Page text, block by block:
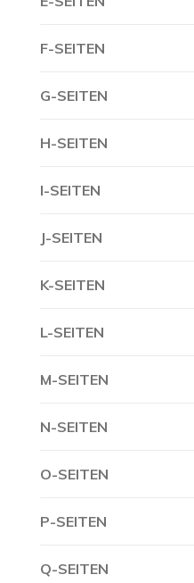
F-SEITEN
G-SEITEN
H-SEITEN
I-SEITEN
J-SEITEN
K-SEITEN
L-SEITEN
M-SEITEN
N-SEITEN
O-SEITEN
P-SEITEN
Q-SEITEN